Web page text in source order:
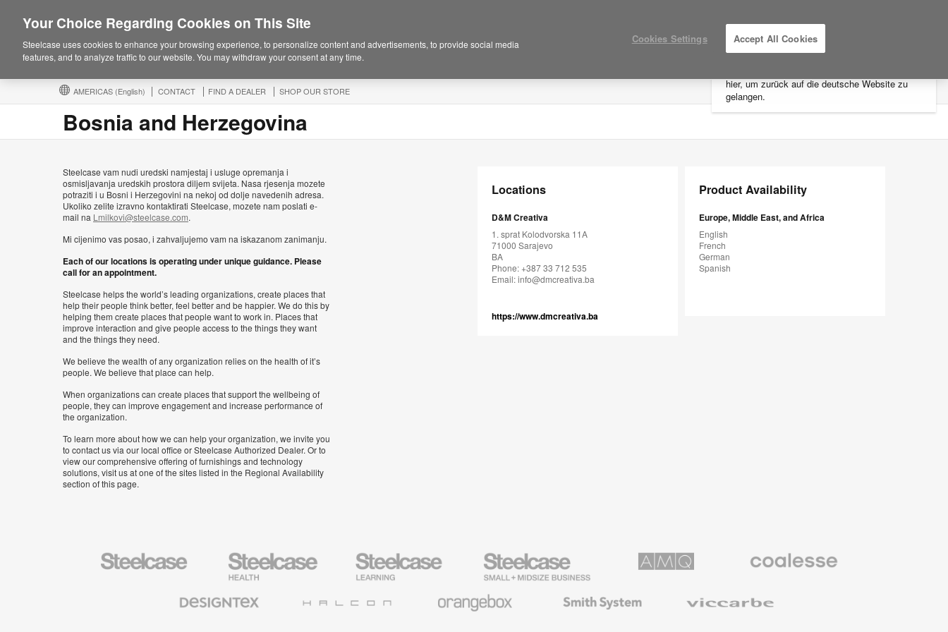
hier, um zurück auf die deutsche Website zu
gelangen.
AMERICAS (English) CONTACT FIND A DEALER SHOP OUR STORE MY PROJECTS
Bosnia and Herzegovina
Steelcase vam nudi uredski namjestaj i usluge opremanja i
osmisljavanja uredskih prostora diljem svijeta. Nasa rjesenja mozete
potraziti i u Bosni i Herzegovini na nekoj od dolje navedenih adresa.
Ukoliko zelite izravno kontaktirati Steelcase, mozete nam poslati e-
mail na Lmilkovi@steelcase.com.
Mi cijenimo vas posao, i zahvaljujemo vam na iskazanom zanimanju.
Each of our locations is operating under unique guidance. Please
call for an appointment.
Steelcase helps the world’s leading organizations, create places that
help their people think better, feel better and be happier. We do this by
helping them create places that people want to work in. Places that
improve interaction and give people access to the things they want
and the things they need.
We believe the wealth of any organization relies on the health of it’s
people. We believe that place can help.
When organizations can create places that support the wellbeing of
people, they can improve engagement and increase performance of
the organization.
To learn more about how we can help your organization, we invite you
to contact us via our local office or Steelcase Authorized Dealer. Or to
view our comprehensive offering of furnishings and technology
solutions, visit us at one of the sites listed in the Regional Availability
section of this page.
Locations
D&M Creativa
1. sprat Kolodvorska 11A
71000 Sarajevo
BA
Phone: +387 33 712 535
Email:info@dmcreativa.ba
https://www.dmcreativa.ba
Product Availability
Europe, Middle East, and Africa
English
French
German
Spanish
Steelcase
Steelcase
Health
Furniture
Steelcase
Education
Furniture
Steelcase
Small
Business
Premium
Textiles
System
Your Choice Regarding Cookies on This Site
Steelcase uses cookies to enhance your browsing experience, to personalize content and advertisements, to provide social media
features, and to analyze traffic to our website. You may withdraw your consent at any time.
Cookies Settings Accept All Cookies